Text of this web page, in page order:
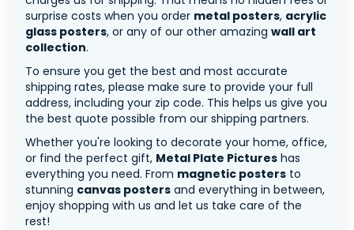
surprise costs when you order metal posters, acrylic
glass posters, or any of our other amazing wall art
collection.
To ensure you get the best and most accurate
shipping rates, please make sure to provide your full
address, including your zip code. This helps us give you
the best quote possible from our shipping partners.
Whether you're looking to decorate your home, office,
or find the perfect gift, Metal Plate Pictures has
everything you need. From magnetic posters to
stunning canvas posters and everything in between,
enjoy shopping with us and let us take care of the
rest!